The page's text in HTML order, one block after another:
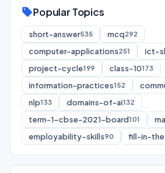
sellPopular Topics
short-answer535 mcq292
computer-applications251 ict-
project-cycle199 class-10173
information-practices152
nlp133 domains-of-ai132
term-1-cbse-2021-board101
employability-skills90 fill-in-